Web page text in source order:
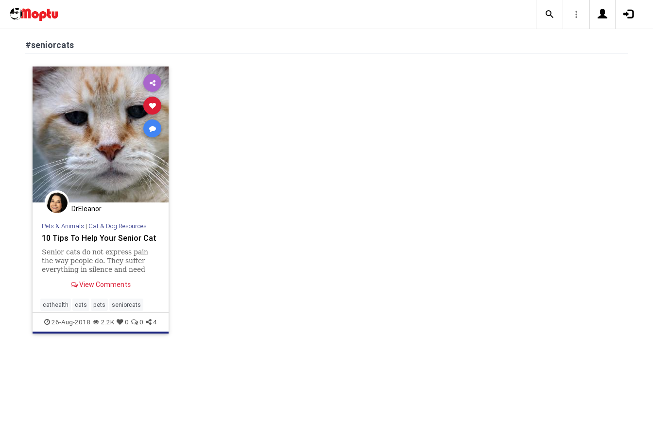
#seniorcats
DrEleanor
Pets & Animals | Cat & Dog Resources
10 Tips To Help Your Senior Cat
Senior cats do not express pain
the way people do. They suffer
everything in silence and need
View Comments
cathealth cats pets seniorcats
26-Aug-2018 2.2K 0 0 4